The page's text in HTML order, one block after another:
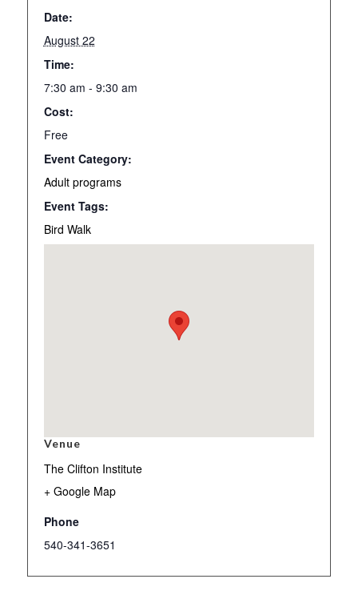
Date:
August 22
Time:
7:30 am - 9:30 am
Cost:
Free
Event Category:
Adult programs
Event Tags:
Bird Walk
Venue
The Clifton Institute
+ Google Map
Phone
540-341-3651